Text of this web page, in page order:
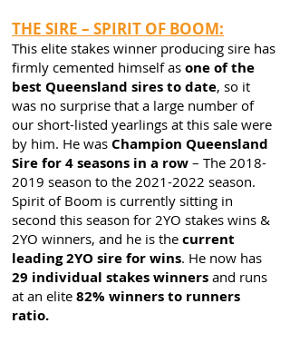
THE SIRE – SPIRIT OF BOOM:
This elite stakes winner producing sire has
firmly cemented himself as one of the
best Queensland sires to date, so it
was no surprise that a large number of
our short-listed yearlings at this sale were
by him. He was Champion Queensland
Sire for 4 seasons in a row – The 2018-
2019 season to the 2021-2022 season.
Spirit of Boom is currently sitting in
second this season for 2YO stakes wins &
2YO winners, and he is the current
leading 2YO sire for wins. He now has
29 individual stakes winners and runs
at an elite 82% winners to runners
ratio.